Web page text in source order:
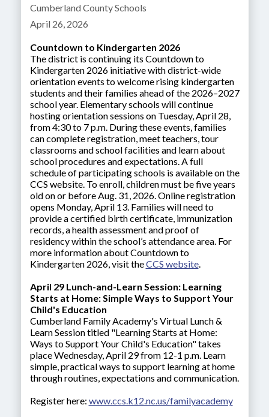
Cumberland County Schools
April 26, 2026
Countdown to Kindergarten 2026
The district is continuing its Countdown to
Kindergarten 2026 initiative with district-wide
orientation events to welcome rising kindergarten
students and their families ahead of the 2026–2027
school year. Elementary schools will continue
hosting orientation sessions on Tuesday, April 28,
from 4:30 to 7 p.m. During these events, families
can complete registration, meet teachers, tour
classrooms and school facilities and learn about
school procedures and expectations. A full
schedule of participating schools is available on the
CCS website. To enroll, children must be five years
old on or before Aug. 31, 2026. Online registration
opens Monday, April 13. Families will need to
provide a certified birth certificate, immunization
records, a health assessment and proof of
residency within the school’s attendance area. For
more information about Countdown to
Kindergarten 2026, visit theCCS website.
April 29 Lunch-and-Learn Session: Learning
Starts at Home: Simple Ways to Support Your
Child's Education
Cumberland Family Academy's Virtual Lunch &
Learn Session titled "Learning Starts at Home:
Ways to Support Your Child's Education" takes
place Wednesday, April 29 from 12-1 p.m. Learn
simple, practical ways to support learning at home
through routines, expectations and communication.
Register here: www.ccs.k12.nc.us/familyacademy